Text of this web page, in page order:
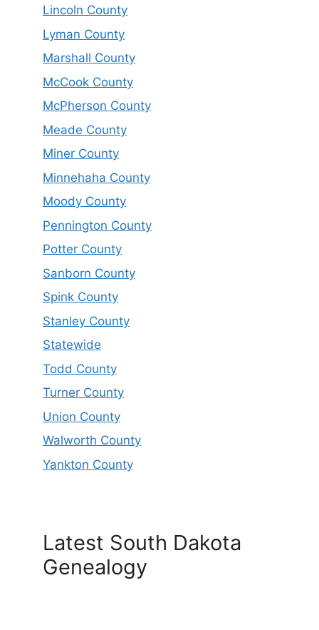
Lincoln County
Lyman County
Marshall County
McCook County
McPherson County
Meade County
Miner County
Minnehaha County
Moody County
Pennington County
Potter County
Sanborn County
Spink County
Stanley County
Statewide
Todd County
Turner County
Union County
Walworth County
Yankton County
Latest South Dakota
Genealogy